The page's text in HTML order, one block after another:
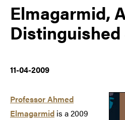
Elmagarmid,
11-04-2009
Professor Ahmed
Elmagarmid is a 2009